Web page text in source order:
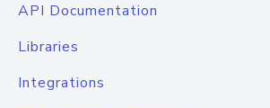
API Documentation
Libraries
Integrations